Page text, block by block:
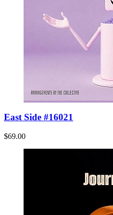
East Side #16021
$69.00